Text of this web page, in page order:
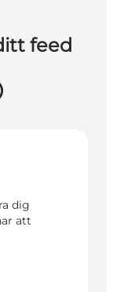
feed
dig
att